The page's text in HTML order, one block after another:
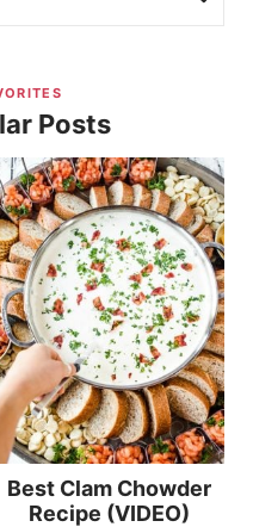
Posts
Best Clam Chowder
Recipe (VIDEO)